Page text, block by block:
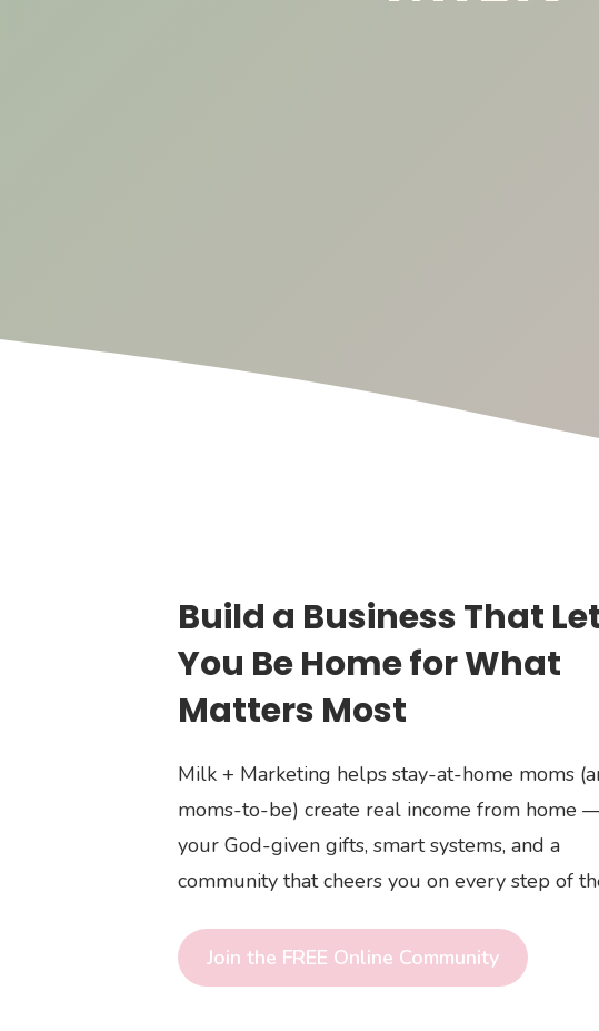
Build a Business That
You Be Home for What
Matters Most
Milk + Marketing helps stay-at-home moms
moms-to-be) create real income from home
your God-given gifts, smart systems, and a
community that cheers you on every step of
Join the FREE Online Community